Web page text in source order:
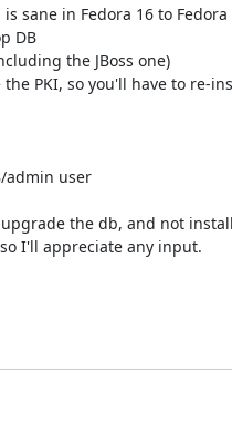
sane in Fedora 16 to
DB
the JBoss one)
the db, and not
I'll appreciate any input.